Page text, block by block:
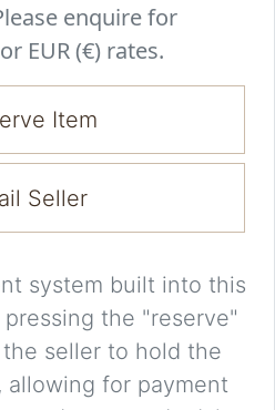
enquire for
EUR (€) rates.
Item
Seller
system built into this
the "reserve"
seller to hold the
for payment